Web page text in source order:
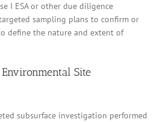
I ESA or other due diligence
sampling plans to confirm or
define the nature and extent of
Site
subsurface investigation performed